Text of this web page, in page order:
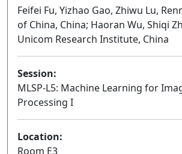
Feifei Fu, Yizhao Gao, Zhiwu Lu,
of China, China; Haoran Wu, Shiqi
Unicom Research Institute, China
Session:
MLSP-L5: Machine Learning for
Processing I
Location:
Room E3